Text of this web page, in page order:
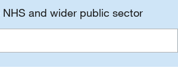
and wider public sector